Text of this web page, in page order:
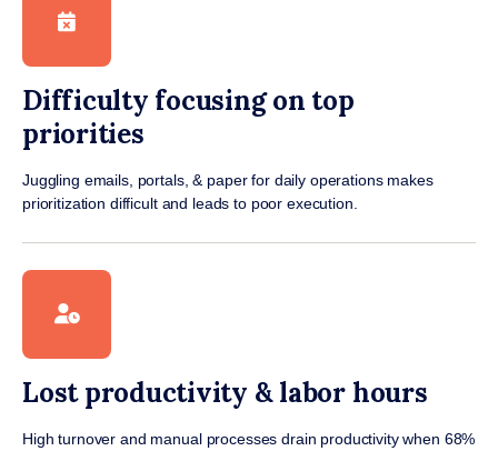
Difficulty focusing on top
priorities
Juggling emails, portals, & paper for daily operations makes
prioritization difficult and leads to poor execution.
Lost productivity & labor hours
High turnover and manual processes drain productivity when 68%